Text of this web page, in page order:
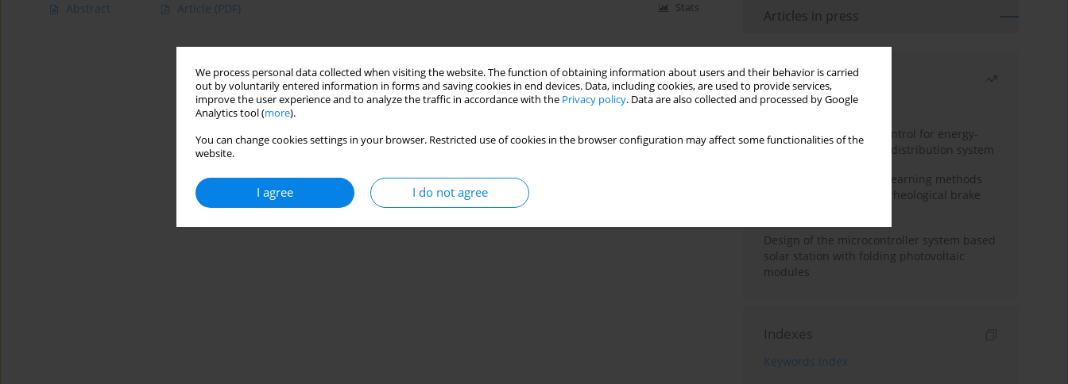
We process personal data collected when visiting the website. The function of obtaining information about users and their behavior is carried
out by voluntarily entered information in forms and saving cookies in end devices. Data, including cookies, are used to provide services,
improve the user experience and to analyze the traffic in accordance with the Privacy policy. Data are also collected and processed by Google
Analytics tool (more).
You can change cookies settings in your browser. Restricted use of cookies in the browser configuration may affect some functionalities of the
website.
I agree I do not agree
Abstract Article (PDF) Stats Articles in press
Most read
Month
Year
Edge dynamic matrix control for energy-
efficient control of heat distribution system
Heuristic and machine learning methods
for optimizing magnetorheological brake
Design of the microcontroller system based
solar station with folding photovoltaic
modules
Indexes
Keywords index